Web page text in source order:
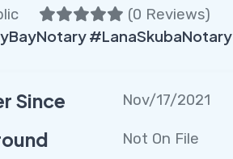
(0 Reviews)
#LanaSkubaNotary
Since Nov/17/2021
Not On File